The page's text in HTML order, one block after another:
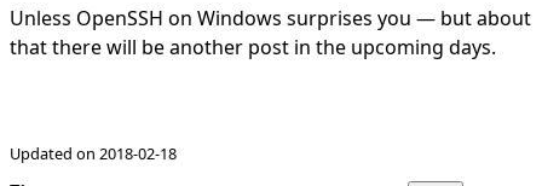
Unless OpenSSH on Windows surprises you — but about
that there will be another post in the upcoming days.
Updated on 2018-02-18